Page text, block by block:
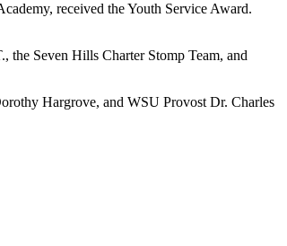
received the Youth Service Award.
Seven Hills Charter Stomp Team, and
Hargrove, and WSU Provost Dr. Charles